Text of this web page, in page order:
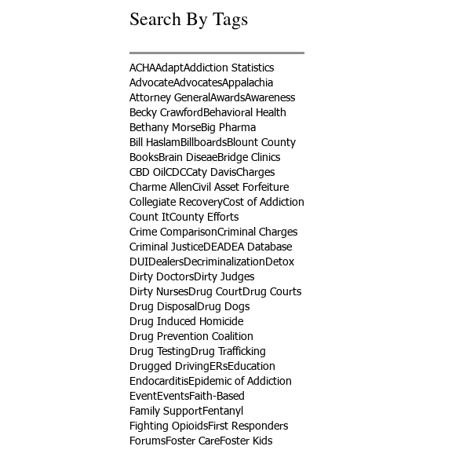
Search By Tags
ACHAAdaptAddiction Statistics
AdvocateAdvocatesAppalachia
Attorney General AwardsAwareness
Becky Crawford Behavioral Health
Bethany MorseBig Pharma
Bill Haslam BillboardsBlount County
BooksBrain DiseaeBridge Clinics
CBD Oil CDCCaty DavisCharges
Charme AllenCivil Asset Forfeiture
Collegiate RecoveryCost of Addiction
Count ItCounty Efforts
Crime ComparisonCriminal Charges
Criminal JusticeDEADEA Database
DUIDealersDecriminalization Detox
Dirty DoctorsDirty Judges
Dirty NursesDrug CourtDrug Courts
Drug Disposal Drug Dogs
Drug Induced Homicide
Drug Prevention Coalition
Drug Testing Drug Trafficking
Drugged Driving ERsEducation
EndocarditisEpidemic of Addiction
EventEventsFaith-Based
Family SupportFentanyl
Fighting OpioidsFirst Responders
ForumsFoster CareFoster Kids